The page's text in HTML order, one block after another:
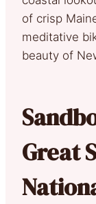
of crisp
meditative
beauty of
Great